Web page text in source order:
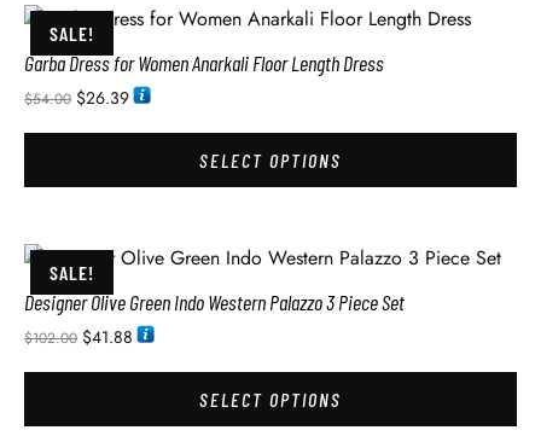
SALE!
Garba Dress for Women Anarkali Floor Length Dress
$54.00 $26.39
SELECT OPTIONS
SALE!
Designer Olive Green Indo Western Palazzo 3 Piece Set
$102.00 $41.88
SELECT OPTIONS